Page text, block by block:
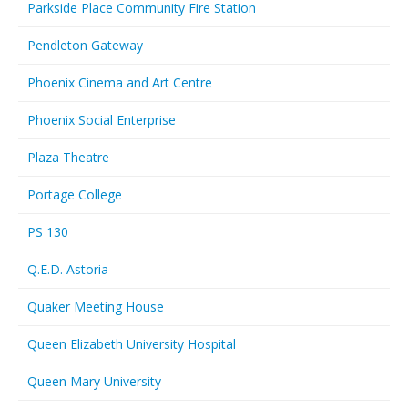
Parkside Place Community Fire Station
Pendleton Gateway
Phoenix Cinema and Art Centre
Phoenix Social Enterprise
Plaza Theatre
Portage College
PS 130
Q.E.D. Astoria
Quaker Meeting House
Queen Elizabeth University Hospital
Queen Mary University